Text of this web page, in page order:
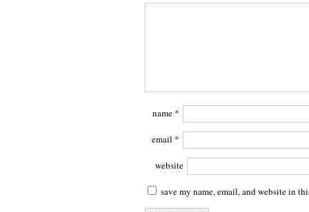
name *
email *
website
save my name, email, and website in